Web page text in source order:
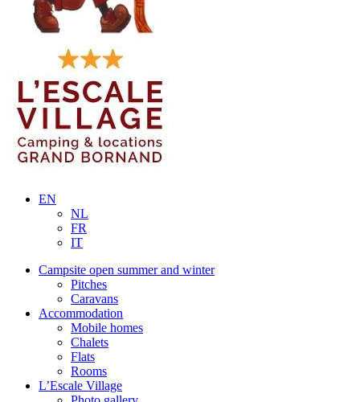
EN
NL
FR
IT
Campsite open summer and winter
Pitches
Caravans
Accommodation
Mobile homes
Chalets
Flats
Rooms
L’Escale Village